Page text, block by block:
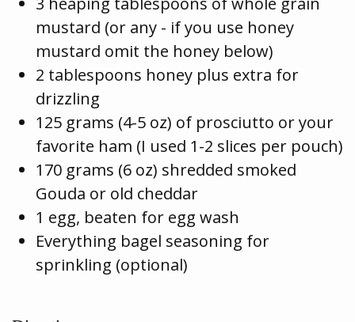
mustard (or any - if you use honey
mustard omit the honey below)
2 tablespoons honey plus extra for
drizzling
125 grams (4-5 oz) of prosciutto or your
favorite ham (I used 1-2 slices per pouch)
170 grams (6 oz) shredded smoked
Gouda or old cheddar
1 egg, beaten for egg wash
Everything bagel seasoning for
sprinkling (optional)